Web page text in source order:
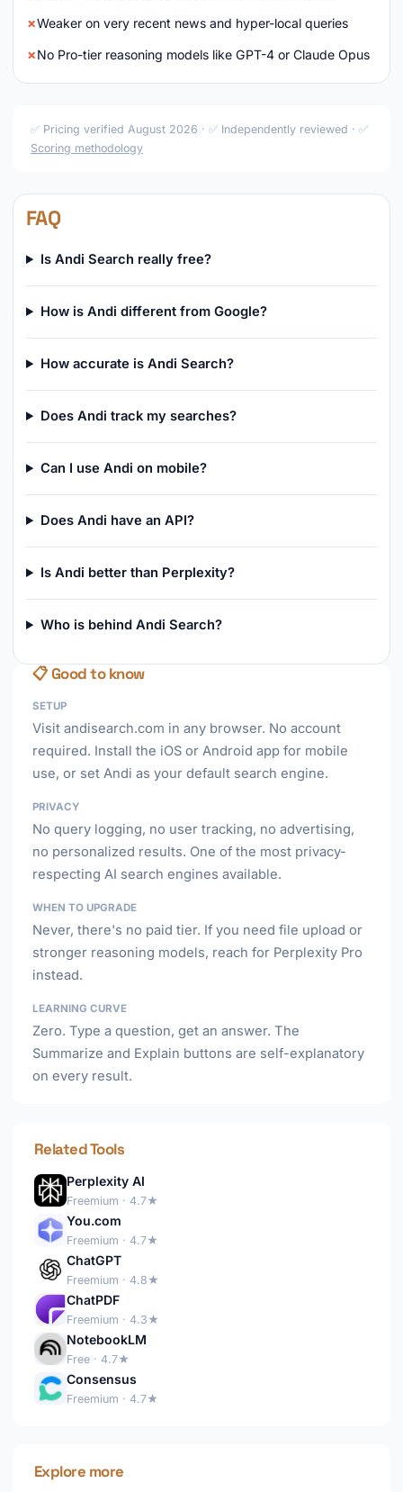
Weaker on very recent news and hyper-local queries
No Pro-tier reasoning models like GPT-4 or Claude Opus
✅ Pricing verified August 2026 · ✅ Independently reviewed · ✅
Scoring methodology
FAQ
Is Andi Search really free?
How is Andi different from Google?
How accurate is Andi Search?
Does Andi track my searches?
Can I use Andi on mobile?
Does Andi have an API?
Is Andi better than Perplexity?
Who is behind Andi Search?
📋 Good to know
SETUP
Visit andisearch.com in any browser. No account
required. Install the iOS or Android app for mobile
use, or set Andi as your default search engine.
PRIVACY
No query logging, no user tracking, no advertising,
no personalized results. One of the most privacy-
respecting AI search engines available.
WHEN TO UPGRADE
Never, there's no paid tier. If you need file upload or
stronger reasoning models, reach for Perplexity Pro
instead.
LEARNING CURVE
Zero. Type a question, get an answer. The
Summarize and Explain buttons are self-explanatory
on every result.
Related Tools
Perplexity AI
Freemium · 4.7★
You.com
Freemium · 4.7★
ChatGPT
Freemium · 4.8★
ChatPDF
Freemium · 4.3★
NotebookLM
Free · 4.7★
Consensus
Freemium · 4.7★
Explore more